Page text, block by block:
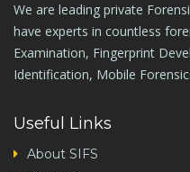
We are leading private
have experts in countless
Examination, Fingerprint
Identification, Mobile
Useful Links
About SIFS